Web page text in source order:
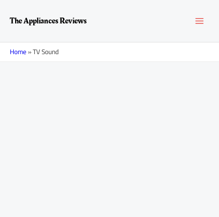
contentThe Appliances Reviews
Home»TV Sound